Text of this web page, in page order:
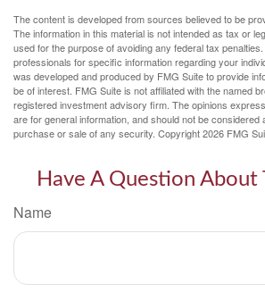
The content is developed from sources believed to be
The information in this material is not intended as tax or
used for the purpose of avoiding any federal tax
professionals for specific information regarding your
was developed and produced by FMG Suite to provide
be of interest. FMG Suite is not affiliated with the named
registered investment advisory firm. The opinions
are for general information, and should not be considered
purchase or sale of any security. Copyright2026 FMG
Have A Question About
Name